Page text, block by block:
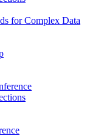
for Complex Data